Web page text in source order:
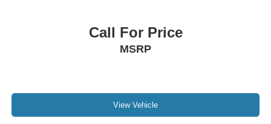
[https://www.bobpoynterseymourjeep.com/used-Seymour-
3FMCR9B61RRE20058)
Call For Price
MSRP
View Vehicle